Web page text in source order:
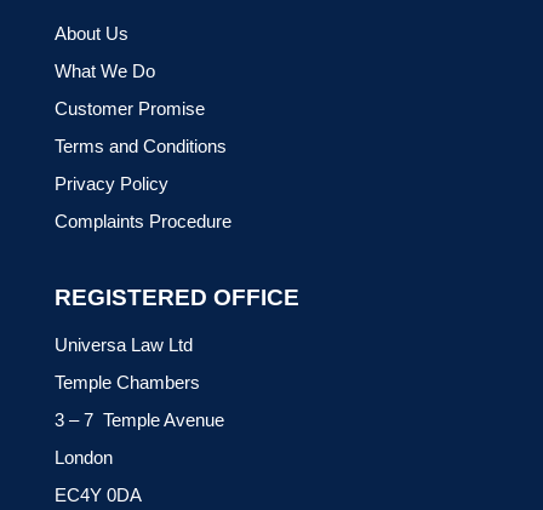
About Us
What We Do
Customer Promise
Terms and Conditions
Privacy Policy
Complaints Procedure
REGISTERED OFFICE
Universa Law Ltd
Temple Chambers
3 – 7 Temple Avenue
London
EC4Y 0DA